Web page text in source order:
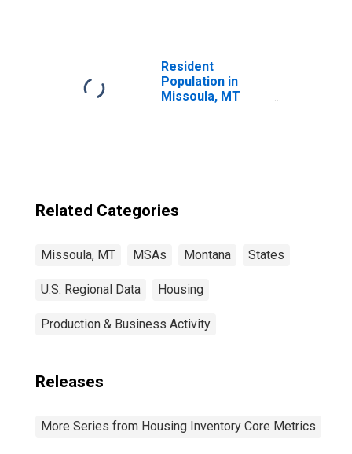
Resident
Population in
Missoula, MT
Related Categories
Missoula, MT MSAs Montana States
U.S. Regional Data Housing
Production & Business Activity
Releases
More Series from Housing Inventory Core Metrics